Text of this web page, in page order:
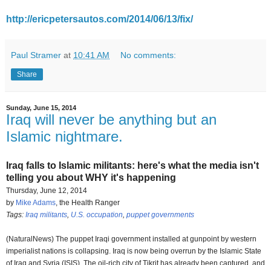
http://ericpetersautos.com/2014/06/13/fix/
Paul Stramer at 10:41 AM No comments:
Share
Sunday, June 15, 2014
Iraq will never be anything but an
Islamic nightmare.
Iraq falls to Islamic militants: here's what the media isn't
telling you about WHY it's happening
Thursday, June 12, 2014
by Mike Adams , the Health Ranger
Tags: Iraq militants U.S. occupation puppet governments
(NaturalNews) The puppet Iraqi government installed at gunpoint by western
imperialist nations is collapsing. Iraq is now being overrun by the Islamic State
of Iraq and Syria (ISIS). The oil-rich city of Tikrit has already been captured, and